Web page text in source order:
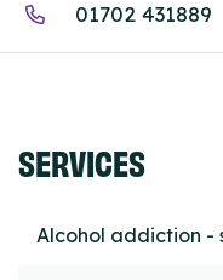
01702 431889
SERVICES
Alcohol addiction -